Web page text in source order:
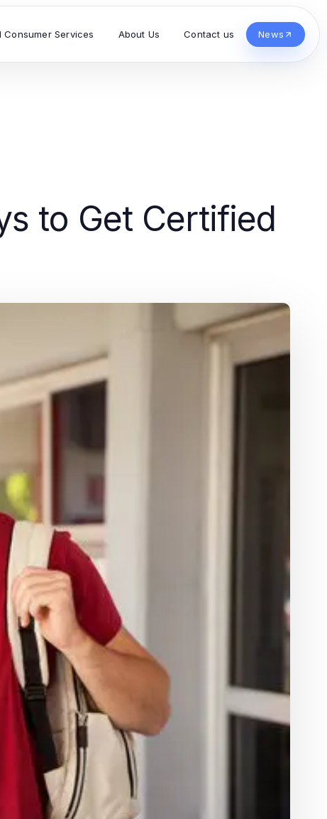
Consumer Services About Us Contact us News
to Get Certified